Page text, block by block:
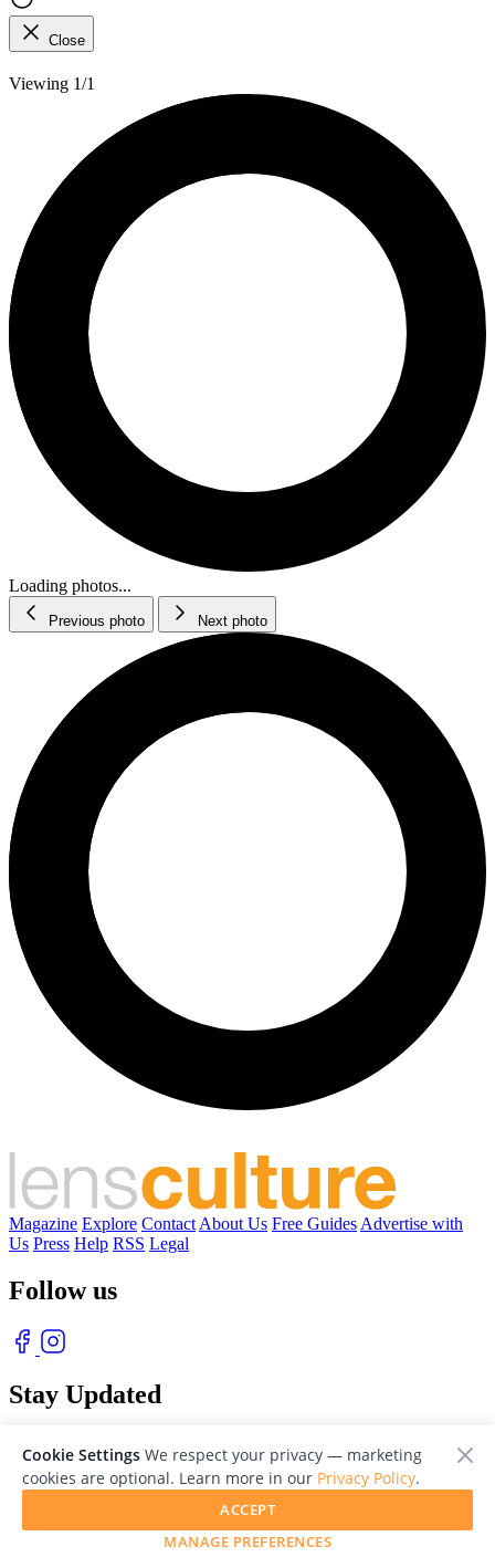
Close
Viewing 1/1
Loading photos...
Previous photo Next photo
Magazine Explore Contact About Us Free Guides Advertise with
Us Press Help RSS Legal
Follow us
Stay Updated
© 2026 LensCulture, Inc. Photographs © of their respective owners.
Cookie Settings We respect your privacy — marketing
cookies are optional. Learn more in our Privacy Policy.
MANAGE PREFERENCES
ACCEPT